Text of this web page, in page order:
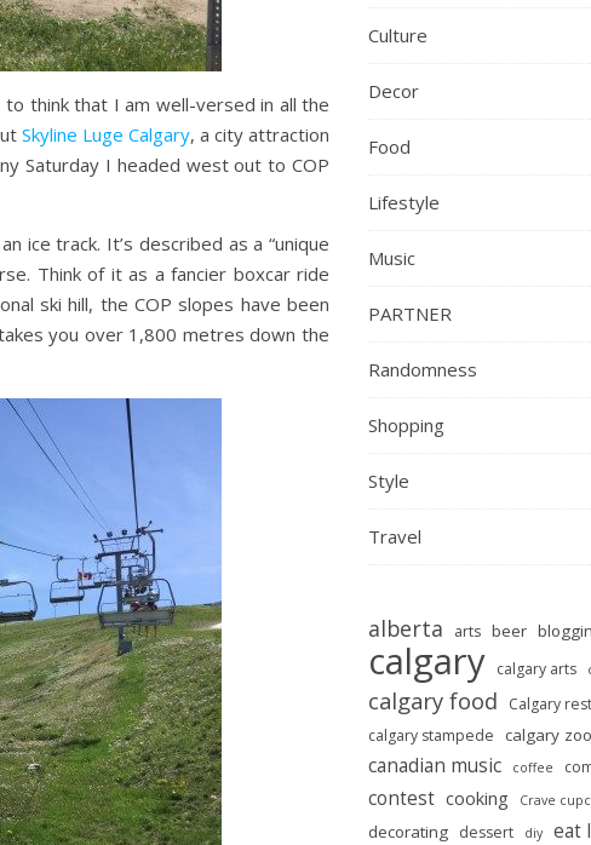
think that I am well-versed in all the
Skyline Luge Calgary, a city attraction
Saturday I headed west out to COP
ice track. It’s described as a “unique
Think of it as a fancier boxcar ride
ski hill, the COP slopes have been
you over 1,800 metres down the
Culture
Decor
Food
Lifestyle
Music
PARTNER
Randomness
Shopping
Style
Travel
alberta arts beer
calgary calgary arts
calgary food
Calgary
calgary stampede calgary zoo
canadian music coffee
contest cooking Crave
decorating dessert diy eat